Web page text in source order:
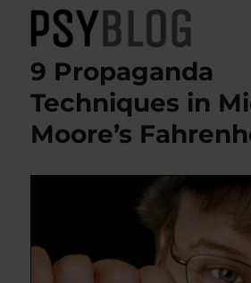
PsyBlog
9 Propaganda
Techniques in
Moore’s